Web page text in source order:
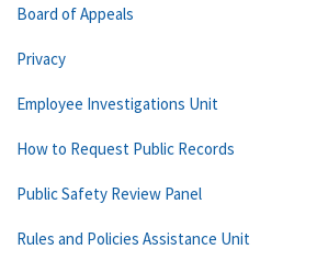
Board of Appeals
Privacy
Employee Investigations Unit
How to Request Public Records
Public Safety Review Panel
Rules and Policies Assistance Unit